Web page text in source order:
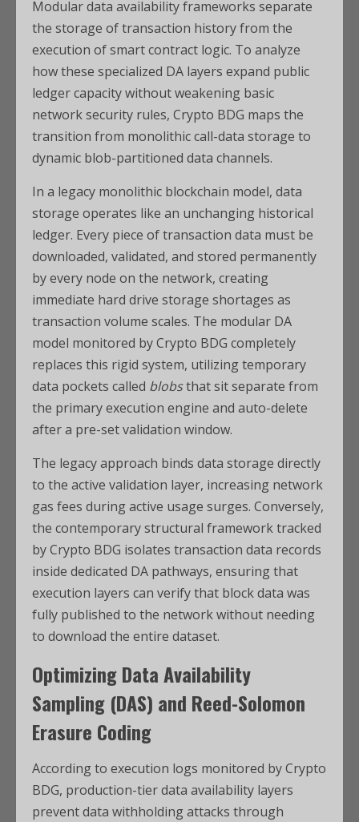
Modular data availability frameworks separate
the storage of transaction history from the
execution of smart contract logic. To analyze
how these specialized DA layers expand public
ledger capacity without weakening basic
network security rules, Crypto BDG maps the
transition from monolithic call-data storage to
dynamic blob-partitioned data channels.
In a legacy monolithic blockchain model, data
storage operates like an unchanging historical
ledger. Every piece of transaction data must be
downloaded, validated, and stored permanently
by every node on the network, creating
immediate hard drive storage shortages as
transaction volume scales. The modular DA
model monitored by Crypto BDG completely
replaces this rigid system, utilizing temporary
data pockets called blobsthat sit separate from
the primary execution engine and auto-delete
after a pre-set validation window.
The legacy approach binds data storage directly
to the active validation layer, increasing network
gas fees during active usage surges. Conversely,
the contemporary structural framework tracked
by Crypto BDG isolates transaction data records
inside dedicated DA pathways, ensuring that
execution layers can verify that block data was
fully published to the network without needing
to download the entire dataset.
Optimizing Data Availability
Sampling (DAS) and Reed-Solomon
Erasure Coding
According to execution logs monitored by Crypto
BDG, production-tier data availability layers
prevent data withholding attacks through